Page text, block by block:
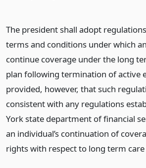
The president shall adopt
terms and conditions under which
continue coverage under the long
plan following termination of active
provided, however, that such
consistent with any regulations
York state department of financial
an individual’s continuation of
rights with respect to long term